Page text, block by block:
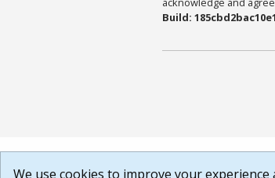
Build:
We use cookies to improve your